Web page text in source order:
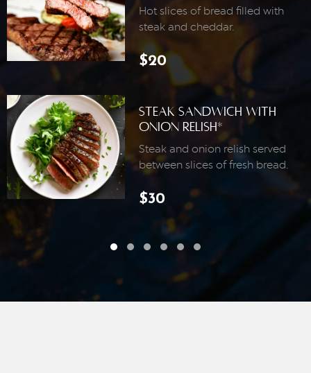
Hot slices of bread filled with
steak and cheddar.
$20
Steak Sandwich With
Onion Relish*
Steak and onion relish served
between slices of fresh bread.
$30